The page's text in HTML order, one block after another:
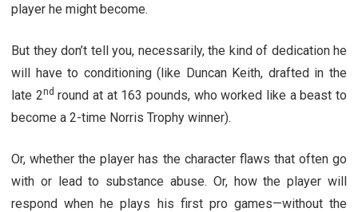
player he might become.
But they don’t tell you, necessarily, the kind of dedication he
will have to conditioning (like Duncan Keith, drafted in the
late 2nd round at at 163 pounds, who worked like a beast to
become a 2-time Norris Trophy winner).
Or, whether the player has the character flaws that often go
with or lead to substance abuse. Or, how the player will
respond when he plays his first pro games—without the